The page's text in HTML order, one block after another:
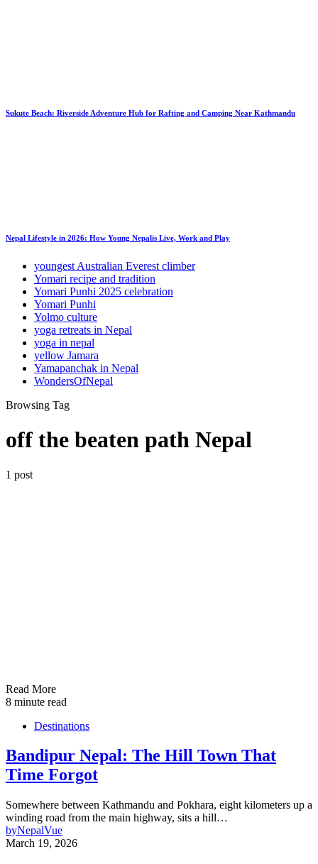
Sukute Beach: Riverside Adventure Hub for Rafting and Camping Near Kathmandu
Nepal Lifestyle in 2026: How Young Nepalis Live, Work and Play
youngest Australian Everest climber
Yomari recipe and tradition
Yomari Punhi 2025 celebration
Yomari Punhi
Yolmo culture
yoga retreats in Nepal
yoga in nepal
yellow Jamara
Yamapanchak in Nepal
WondersOfNepal
Browsing Tag
off the beaten path Nepal
1 post
Read More
8 minute read
Destinations
Bandipur Nepal: The Hill Town That
Time Forgot
Somewhere between Kathmandu and Pokhara, eight kilometers up a
winding road from the main highway, sits a hill…
byNepalVue
March 19, 2026